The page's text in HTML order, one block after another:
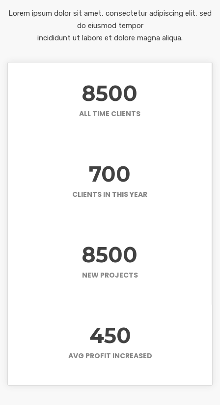
Lorem ipsum dolor sit amet, consectetur adipiscing elit, sed
do eiusmod tempor
incididunt ut labore et dolore magna aliqua.
8500
ALL TIME CLIENTS
700
CLIENTS IN THIS YEAR
8500
NEW PROJECTS
450
AVG PROFIT INCREASED